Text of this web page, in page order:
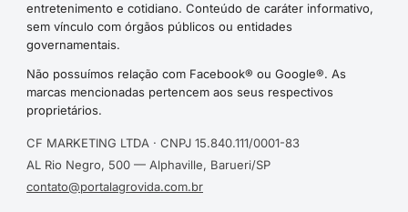
entretenimento e cotidiano. Conteúdo de caráter informativo,
sem vínculo com órgãos públicos ou entidades
governamentais.
Não possuímos relação com Facebook® ou Google®. As
marcas mencionadas pertencem aos seus respectivos
proprietários.
CF MARKETING LTDA · CNPJ 15.840.111/0001-83
AL Rio Negro, 500 — Alphaville, Barueri/SP
contato@portalagrovida.com.br